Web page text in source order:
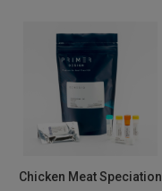
Chicken Meat Speciation